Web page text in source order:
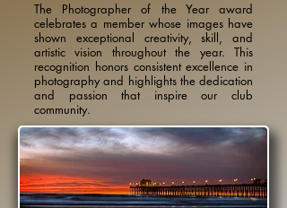
The Photographer of the Year award
celebrates a member whose images have
shown exceptional creativity, skill, and
artistic vision throughout the year. This
recognition honors consistent excellence in
photography and highlights the dedication
and passion that inspire our club
community.